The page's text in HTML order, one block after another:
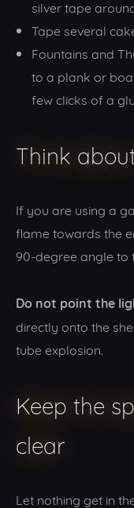
silver tape
Tape several
Fountains and
to a plank or
few clicks of a
Think
If you are using a
flame towards the
90-degree angle to
Do not point the
directly onto the
tube explosion.
Keep the
clear
Let nothing get in